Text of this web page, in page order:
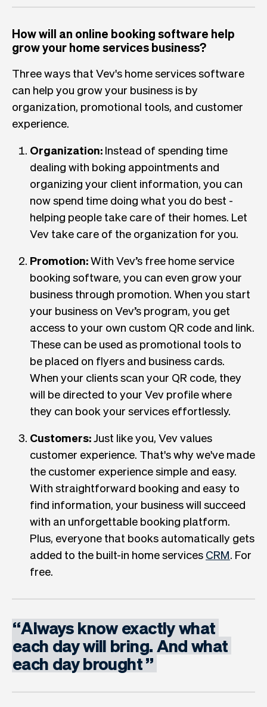
How will an online booking software help
grow your home services business?
Three ways that Vev's home services software
can help you grow your business is by
organization, promotional tools, and customer
experience.
Organization: Instead of spending time
dealing with boking appointments and
organizing your client information, you can
now spend time doing what you do best -
helping people take care of their homes. Let
Vev take care of the organization for you.
Promotion:With Vev’s free home service
booking software, you can even grow your
business through promotion. When you start
your business on Vev’s program, you get
access to your own custom QR code and link.
These can be used as promotional tools to
be placed on flyers and business cards.
When your clients scan your QR code, they
will be directed to your Vev profile where
they can book your services effortlessly.
Customers:Just like you, Vev values
customer experience. That's why we've made
the customer experience simple and easy.
With straightforward booking and easy to
find information, your business will succeed
with an unforgettable booking platform.
Plus, everyone that books automatically gets
added to the built-in home services CRM. For
free.
“Alwaysknowexactlywhat
each daywill bring.Andwhat
each daybrought”